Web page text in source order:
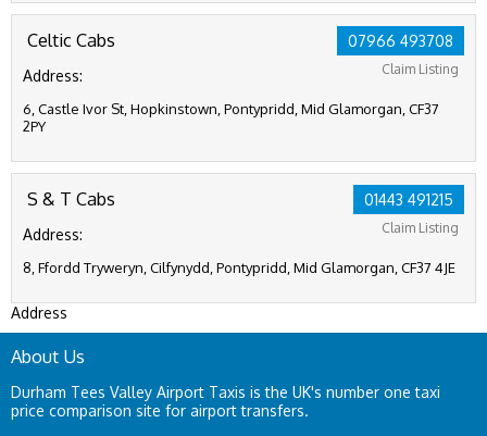
07966 493708
Claim Listing
Celtic Cabs
Address:
6, Castle Ivor St, Hopkinstown, Pontypridd, Mid Glamorgan, CF37
2PY
01443 491215
Claim Listing
S & T Cabs
Address:
8, Ffordd Tryweryn, Cilfynydd, Pontypridd, Mid Glamorgan, CF37 4JE
Address
About Us
Durham Tees Valley Airport Taxis is the UK's number one taxi
price comparison site for airport transfers.